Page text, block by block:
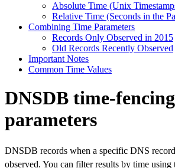
Absolute Time (Unix
Relative Time (Seconds in the
Combining Time Parameters
Records Only Observed in 2015
Old Records Recently Observed
Important Notes
Common Time Values
DNSDB time-
parameters
DNSDB records when a specific DNS
observed. You can filter results by time